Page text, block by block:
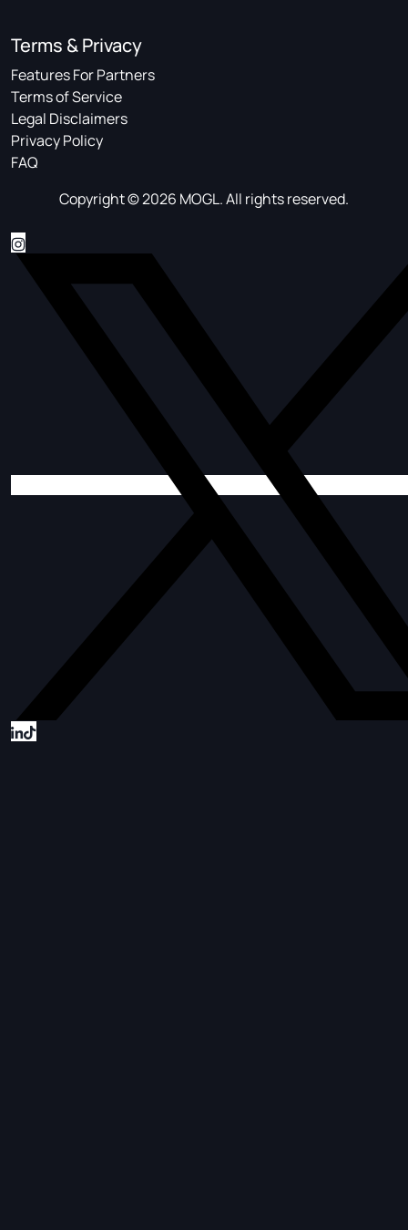
Terms & Privacy
Features For Partners
Terms of Service
Legal Disclaimers
Privacy Policy
FAQ
Copyright © 2026 MOGL. All rights reserved.